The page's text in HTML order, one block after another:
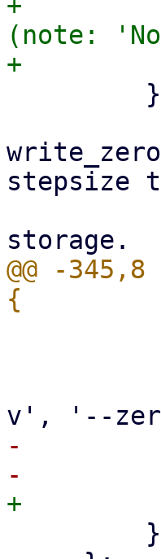
(note:
stepsize
@@ -
-